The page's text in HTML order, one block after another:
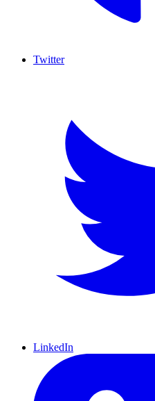
Twitter
LinkedIn